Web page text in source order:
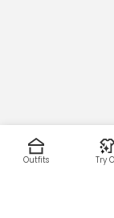
Outfits Try